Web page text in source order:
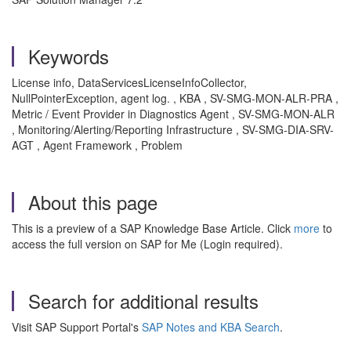
Keywords
License info, DataServicesLicenseInfoCollector,
NullPointerException, agent log. , KBA , SV-SMG-MON-ALR-PRA ,
Metric / Event Provider in Diagnostics Agent , SV-SMG-MON-ALR
, Monitoring/Alerting/Reporting Infrastructure , SV-SMG-DIA-SRV-
AGT , Agent Framework , Problem
About this page
This is a preview of a SAP Knowledge Base Article. Click more to
access the full version on SAP for Me (Login required).
Search for additional results
Visit SAP Support Portal's SAP Notes and KBA Search.